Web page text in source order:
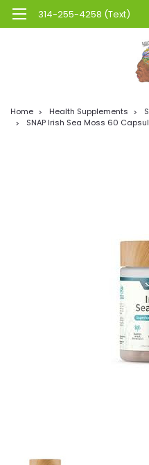
314-255-4258 (Text)
Home Health Supplements
SNAP Irish Sea Moss 60